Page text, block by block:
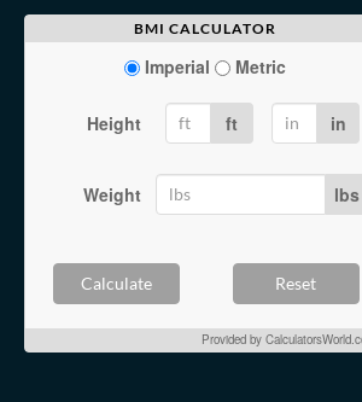
BMI CALCULATOR
Imperial Metric
Height ft in
Weight lbs
Calculate Reset
Provided by